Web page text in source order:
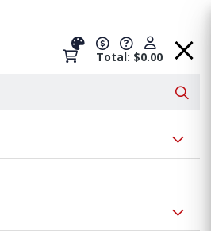
Total: $0.00